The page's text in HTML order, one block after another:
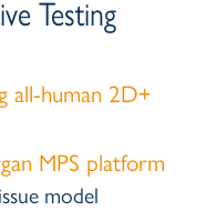
Testing
all-human 2D+
MPS platform
model